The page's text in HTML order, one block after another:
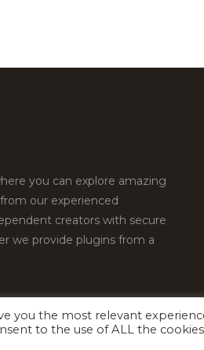
you can explore amazing
our experienced
creators with secure
we provide plugins from a
All Rights Reserved
you the most relevant
to the use of ALL the